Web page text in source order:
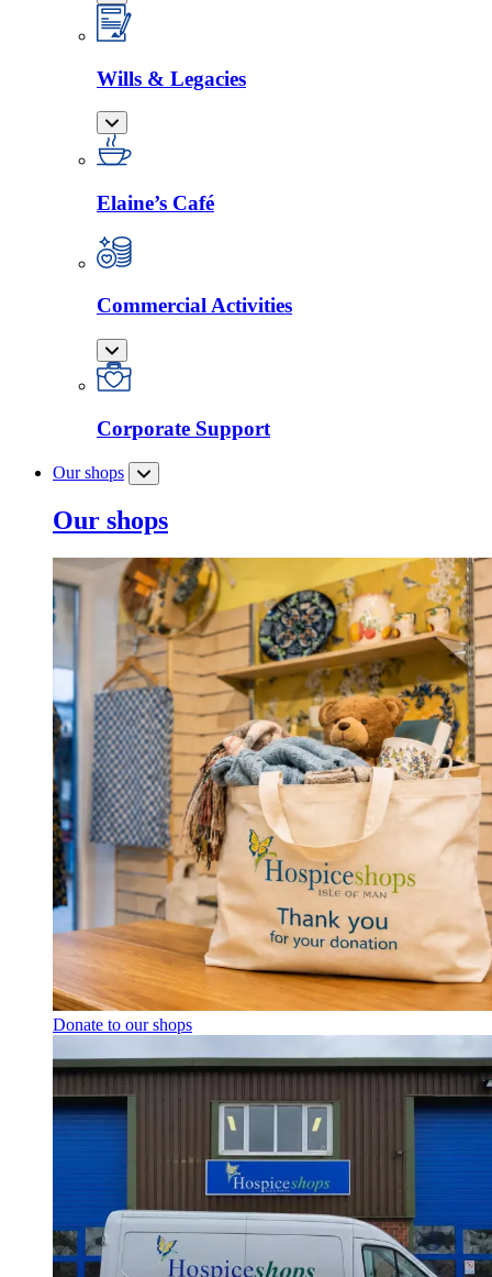
Wills & Legacies
Elaine’s Café
Commercial Activities
Corporate Support
Our shops
Our shops
Donate to our shops